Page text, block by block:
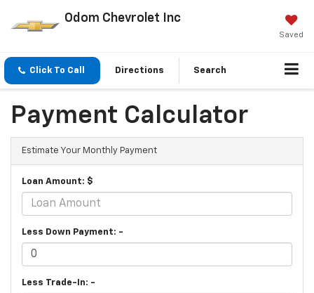
Odom Chevrolet Inc
Saved
Click To Call Directions Search
Payment Calculator
Estimate Your Monthly Payment
Loan Amount: $
Less Down Payment: -
Less Trade-In: -